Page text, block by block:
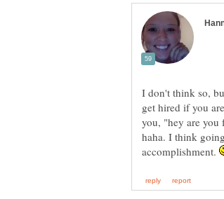
I don't think so,
get hired if you
you, "hey are you
haha. I think
accomplishment.